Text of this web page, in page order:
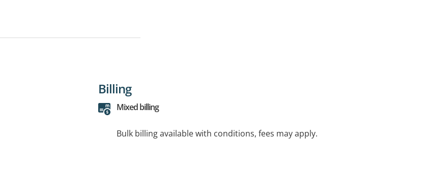
Billing
Mixed billing
Bulk billing available with conditions, fees may apply.